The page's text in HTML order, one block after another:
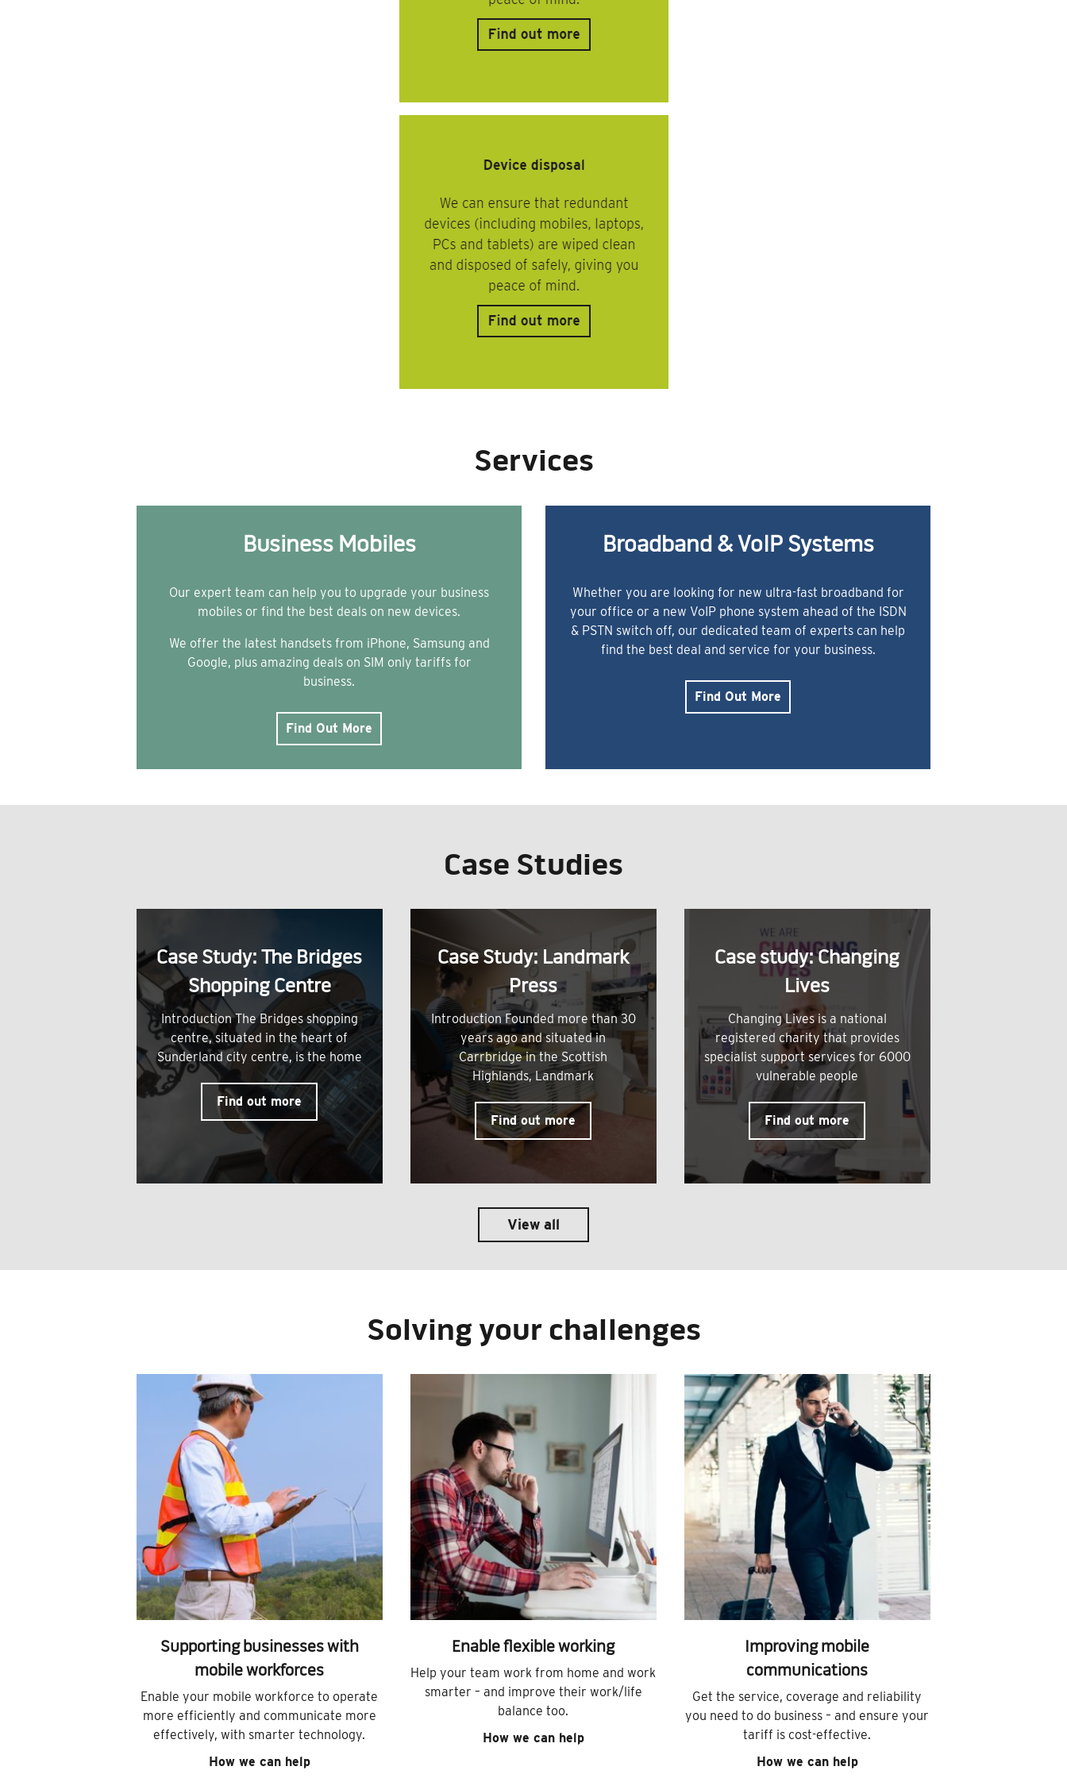
Services
Business Mobiles
Our expert team can help you to upgrade your business
mobiles or find the best deals on new devices.
We offer the latest handsets from iPhone, Samsung and
Google, plus amazing deals on SIM only tariffs for
business.
Find Out More
Broadband & VoIP Systems
Whether you are looking for new ultra-fast broadband for
your office or a new VoIP phone system ahead of the ISDN
& PSTN switch off, our dedicated team of experts can help
find the best deal and service for your business.
Find Out More
Case Studies
Case Study: The Bridges
Shopping Centre
Introduction The Bridges shopping
centre, situated in the heart of
Sunderland city centre, is the home
Find out more
Case Study: Landmark
Press
Introduction Founded more than 30
years ago and situated in
Carrbridge in the Scottish
Highlands, Landmark
Find out more
Case study: Changing
Lives
Changing Lives is a national
registered charity that provides
specialist support services for 6000
vulnerable people
Find out more
View all
Solving your challenges
Supporting businesses with
mobile workforces
Enable your mobile workforce to operate
more efficiently and communicate more
effectively, with smarter technology.
How we can help
Enable flexible working
Help your team work from home and work
smarter – and improve their work/life
balance too.
How we can help
Improving mobile
communications
Get the service, coverage and reliability
you need to do business – and ensure your
tariff is cost-effective.
How we can help